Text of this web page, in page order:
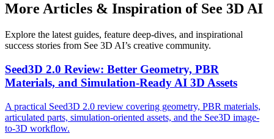
More Articles & Inspiration of See 3D AI
Explore the latest guides, feature deep-dives, and inspirational
success stories from See 3D AI’s creative community.
Seed3D 2.0 Review: Better Geometry, PBR
Materials, and Simulation-Ready AI 3D Assets
A practical Seed3D 2.0 review covering geometry, PBR materials,
articulated parts, simulation-oriented assets, and the See3D image-
to-3D workflow.